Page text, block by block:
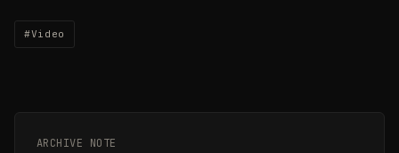
#Video
ARCHIVE NOTE